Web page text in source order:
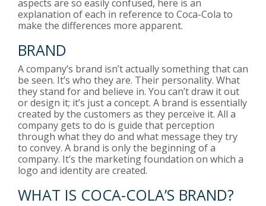
aspects are so easily confused, here is an
explanation of each in reference to Coca-Cola to
make the differences more apparent.
BRAND
A company’s brand isn’t actually something that can
be seen. It’s who they are. Their personality. What
they stand for and believe in. You can’t draw it out
or design it; it’s just a concept. A brand is essentially
created by the customers as they perceive it. All a
company gets to do is guide that perception
through what they do and what message they try
to convey. A brand is only the beginning of a
company. It’s the marketing foundation on which a
logo and identity are created.
WHAT IS COCA-COLA’S BRAND?